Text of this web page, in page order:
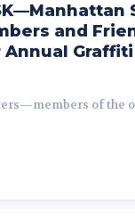
and
Graffiti
of the